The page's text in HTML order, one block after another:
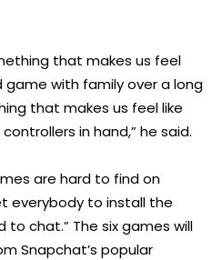
that makes us feel
game with family over a long
that makes us feel like
in hand,” he said.
are hard to find on
everybody to install the
to chat.” The six games will
Snapchat’s popular